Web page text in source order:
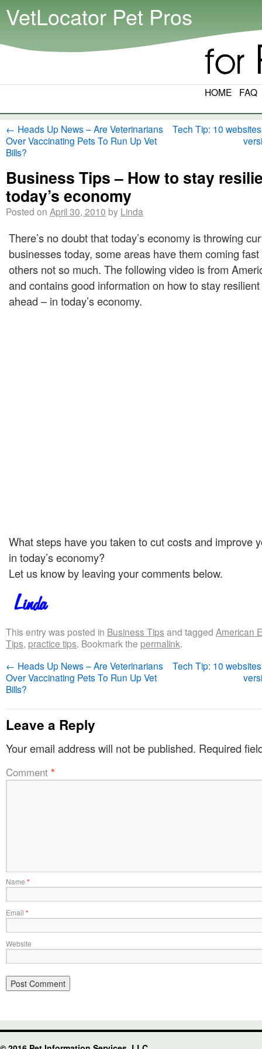
VetLocator Pet Pros
HOME FAQ
← Heads Up News – Are Veterinarians
Over Vaccinating Pets To Run Up Vet
Bills?
Tech Tip: 10
Business Tips – How to stay
today’s economy
Posted on April 30, 2010 by Linda
There’s no doubt that today’s economy is throwing
businesses today, some areas have them coming
others not so much. The following video is from
and contains good information on how to stay
ahead – in today’s economy.
What steps have you taken to cut costs and improve
in today’s economy?
Let us know by leaving your comments below.
This entry was posted in Business Tips and tagged American
Tips, practice tips. Bookmark the permalink.
← Heads Up News – Are Veterinarians
Over Vaccinating Pets To Run Up Vet
Bills?
Tech Tip: 10
Leave a Reply
Your email address will not be published. Required
Comment *
Name *
Email *
Website